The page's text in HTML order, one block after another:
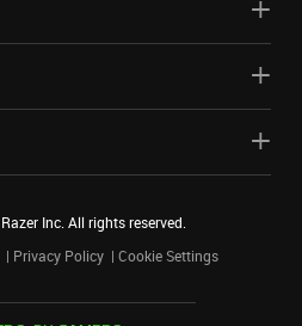
Razer Inc. All rights reserved.
Privacy Policy Cookie Settings